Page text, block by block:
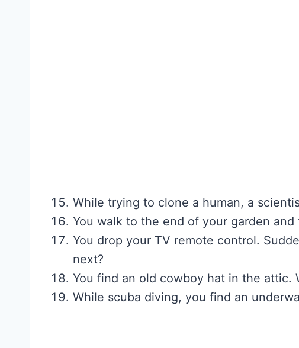
While trying to clone a human, a
You walk to the end of your garden
You drop your TV remote control.
next?
You find an old cowboy hat in the
While scuba diving, you find an